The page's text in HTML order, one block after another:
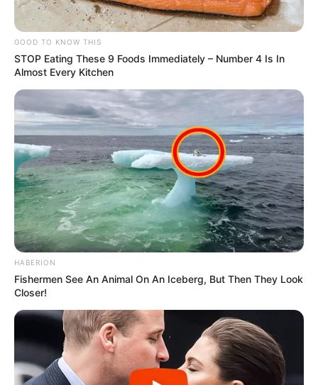
GOOD TO KNOW THIS
STOP Eating These 9 Foods Immediately – Number 4 Is In
Almost Every Kitchen
HABERION
Fishermen See An Animal On An Iceberg, But Then They Look
Closer!